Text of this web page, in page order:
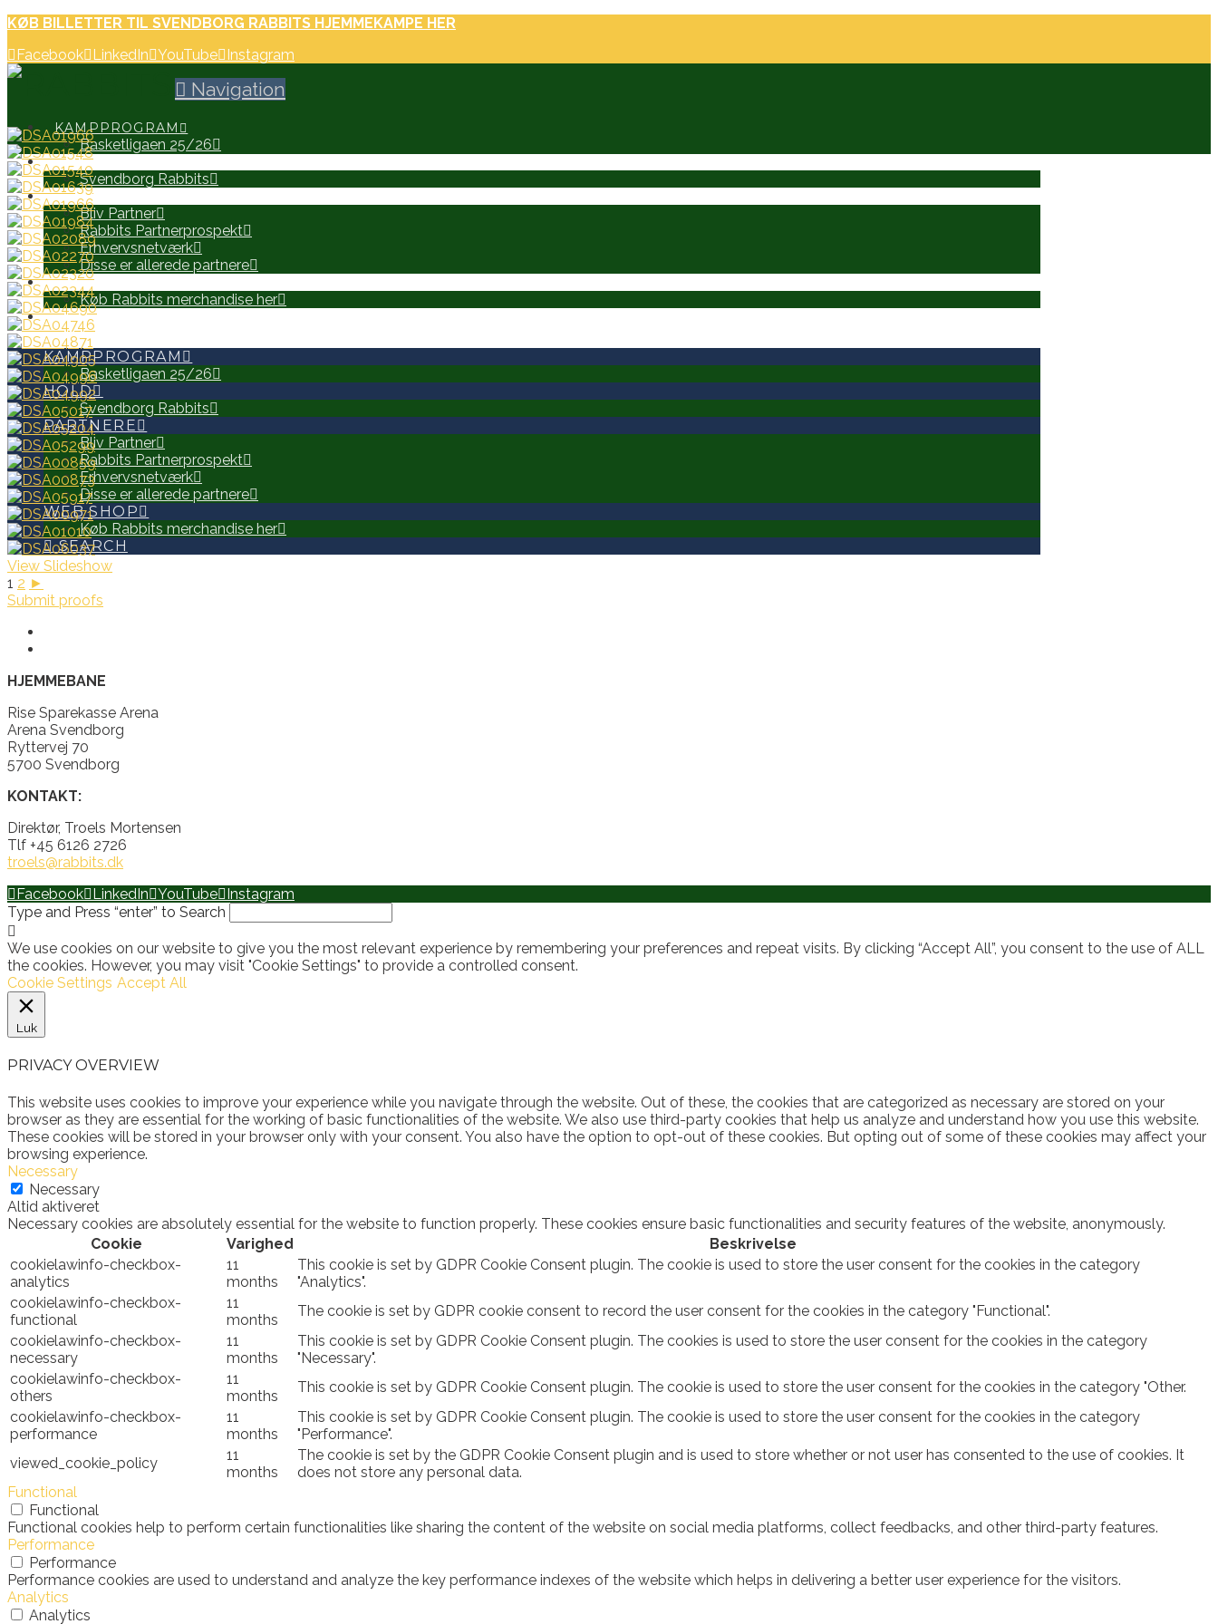
KØB BILLETTER TIL SVENDBORG RABBITS HJEMMEKAMPE HER
Facebook LinkedIn YouTube Instagram
Navigation
KAMPPROGRAM
Basketligaen 25/26
HOLD
Svendborg Rabbits
PARTNERE
Bliv Partner
Rabbits Partnerprospekt
Erhvervsnetværk
Disse er allerede partnere
WEB SHOP
Køb Rabbits merchandise her
SEARCH
KAMPPROGRAM
Basketligaen 25/26
HOLD
Svendborg Rabbits
PARTNERE
Bliv Partner
Rabbits Partnerprospekt
Erhvervsnetværk
Disse er allerede partnere
WEB SHOP
Køb Rabbits merchandise her
SEARCH
View Slideshow
1 2 ►
Submit proofs
HJEMMEBANE
Rise Sparekasse Arena
Arena Svendborg
Ryttervej 70
5700 Svendborg
KONTAKT:
Direktør, Troels Mortensen
Tlf +45 6126 2726
troels@rabbits.dk
Facebook LinkedIn YouTube Instagram
Type and Press “enter” to Search
We use cookies on our website to give you the most relevant experience by remembering your preferences and repeat visits. By clicking “Accept All”, you consent to the use of ALL
the cookies. However, you may visit "Cookie Settings" to provide a controlled consent.
Cookie Settings Accept All
Luk
PRIVACY OVERVIEW
This website uses cookies to improve your experience while you navigate through the website. Out of these, the cookies that are categorized as necessary are stored on your
browser as they are essential for the working of basic functionalities of the website. We also use third-party cookies that help us analyze and understand how you use this website.
These cookies will be stored in your browser only with your consent. You also have the option to opt-out of these cookies. But opting out of some of these cookies may affect your
browsing experience.
Necessary
Necessary
Altid aktiveret
Necessary cookies are absolutely essential for the website to function properly. These cookies ensure basic functionalities and security features of the website, anonymously.
Cookie
Varighed
Beskrivelse
cookielawinfo-checkbox-
analytics
11
months
This cookie is set by GDPR Cookie Consent plugin. The cookie is used to store the user consent for the cookies in the category
"Analytics".
cookielawinfo-checkbox-
functional
11
months
The cookie is set by GDPR cookie consent to record the user consent for the cookies in the category "Functional".
cookielawinfo-checkbox-
necessary
11
months
This cookie is set by GDPR Cookie Consent plugin. The cookies is used to store the user consent for the cookies in the category
"Necessary".
cookielawinfo-checkbox-
others
11
months
This cookie is set by GDPR Cookie Consent plugin. The cookie is used to store the user consent for the cookies in the category "Other.
cookielawinfo-checkbox-
performance
11
months
This cookie is set by GDPR Cookie Consent plugin. The cookie is used to store the user consent for the cookies in the category
"Performance".
viewed_cookie_policy
11
months
The cookie is set by the GDPR Cookie Consent plugin and is used to store whether or not user has consented to the use of cookies. It
does not store any personal data.
Functional
Functional
Functional cookies help to perform certain functionalities like sharing the content of the website on social media platforms, collect feedbacks, and other third-party features.
Performance
Performance
Performance cookies are used to understand and analyze the key performance indexes of the website which helps in delivering a better user experience for the visitors.
Analytics
Analytics